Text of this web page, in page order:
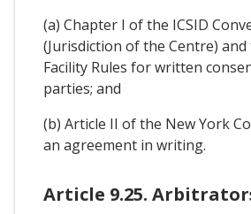
(a) Chapter I of the ICSID
(Jurisdiction of the Centre)
Facility Rules for written
parties; and
(b) Article II of the New York
an agreement in writing.
Article 9.25.